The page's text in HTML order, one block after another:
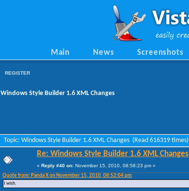
Main News Screenshots
REGISTER
Windows Style Builder 1.6 XML Changes
Topic: Windows Style Builder 1.6 XML Changes (Read 616319 times)
Re: Windows Style Builder 1.6 XML Changes
« Reply #40 on: November 15, 2010, 08:58:23 pm »
Quote from: Panda X on November 15, 2010, 08:52:04 pm
I wish.